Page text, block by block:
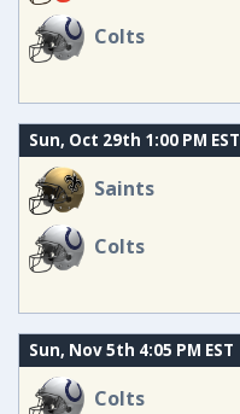
Colts
Sun, Oct 29th 1:00 PM EST
Saints
Colts
Sun, Nov 5th 4:05 PM EST
Colts